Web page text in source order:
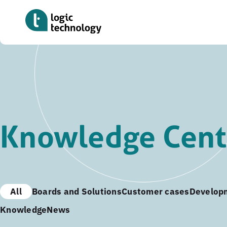
content
Knowledge
All Boards and SolutionsCustomer cases
KnowledgeNews